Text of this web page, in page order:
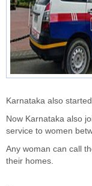
Karnataka also
Now Karnataka also
service to women
Any woman can call
their homes.